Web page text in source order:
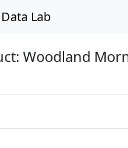
Lab
Woodland